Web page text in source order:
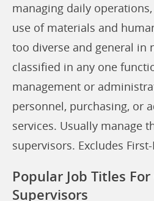
managing daily
use of materials and
too diverse and general in
classified in any one
management or
personnel, purchasing, or
services. Usually manage
supervisors. Excludes
Popular Job Titles
Supervisors